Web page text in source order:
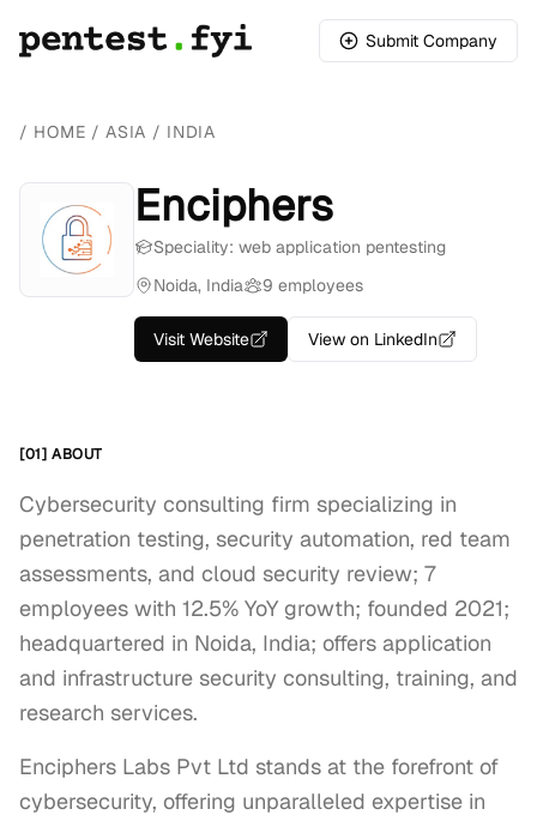
Submit Company
/ HOME /ASIA / INDIA
Enciphers
Speciality: web application pentesting
Noida, India
9 employees
Visit Website View on LinkedIn
[01] ABOUT
Cybersecurity consulting firm specializing in
penetration testing, security automation, red team
assessments, and cloud security review; 7
employees with 12.5% YoY growth; founded 2021;
headquartered in Noida, India; offers application
and infrastructure security consulting, training, and
research services.
Enciphers Labs Pvt Ltd stands at the forefront of
cybersecurity, offering unparalleled expertise in